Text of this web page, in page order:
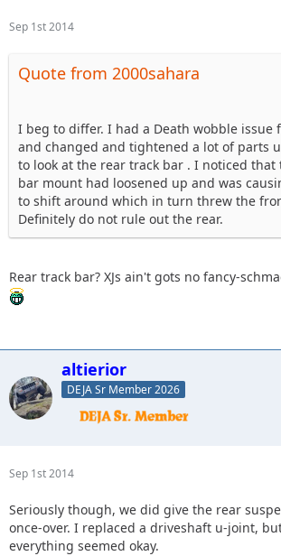
Sep 1st 2014
Quote from 2000sahara
I beg to differ. I had a Death wobble issue
and changed and tightened a lot of parts
to look at the rear track bar . I noticed that
bar mount had loosened up and was
to shift around which in turn threw the
Definitely do not rule out the rear.
Rear track bar? XJs ain't gots no fancy-
altierior
DEJA Sr Member 2026
Sep 1st 2014
Seriously though, we did give the rear
once-over. I replaced a driveshaft u-joint,
everything seemed okay.